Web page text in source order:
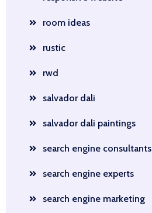
room ideas
rustic
rwd
salvador dali
salvador dali paintings
search engine consultants
search engine experts
search engine marketing